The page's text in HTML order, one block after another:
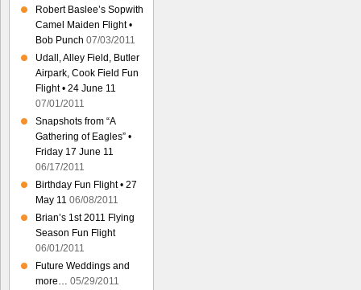
Robert Baslee’s Sopwith
Camel Maiden Flight •
Bob Punch 07/03/2011
Udall, Alley Field, Butler
Airpark, Cook Field Fun
Flight • 24 June 11
07/01/2011
Snapshots from “A
Gathering of Eagles” •
Friday 17 June 11
06/17/2011
Birthday Fun Flight • 27
May 11 06/08/2011
Brian’s 1st 2011 Flying
Season Fun Flight
06/01/2011
Future Weddings and
more… 05/29/2011